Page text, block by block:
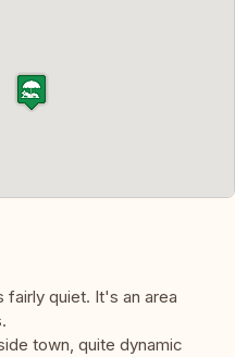
fairly quiet. It's an area
town, quite dynamic